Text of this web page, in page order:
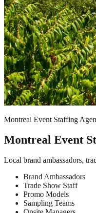
Montreal Event Staffing
Montreal Event
Local brand ambassadors,
Brand Ambassadors
Trade Show Staff
Promo Models
Sampling Teams